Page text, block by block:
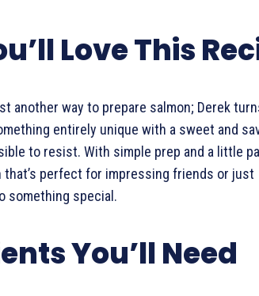
Love This
another way to prepare salmon; Derek
entirely unique with a sweet and
to resist. With simple prep and a little
that’s perfect for impressing friends or just
something special.
You’ll Need